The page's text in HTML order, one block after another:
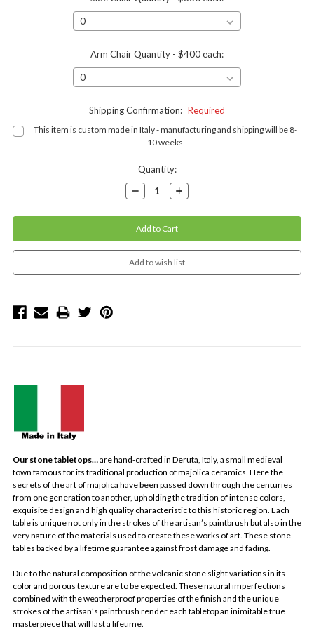
Arm Chair Quantity - $400 each:
Shipping Confirmation: Required
This item is custom made in Italy - manufacturing and shipping will be 8-
10 weeks
Quantity:
Decrease
Quantity:
Increase
Quantity:
Our stone tabletops…are hand-crafted in Deruta, Italy, a small medieval
town famous for its traditional production of majolica ceramics. Here the
secrets of the art of majolica have been passed down through the centuries
from one generation to another, upholding the tradition of intense colors,
exquisite design and high quality characteristic to this historic region. Each
table is unique not only in the strokes of the artisan’s paintbrush but also in the
very nature of the materials used to create these works of art. These stone
tables backed by a lifetime guarantee against frost damage and fading.
Due to the natural composition of the volcanic stone slight variations in its
color and porous texture are to be expected. These natural imperfections
combined with the weatherproof properties of the finish and the unique
strokes of the artisan’s paintbrush render each tabletop an inimitable true
masterpiece that will last a lifetime.